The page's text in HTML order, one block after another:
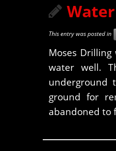
This entry was posted in
Moses
water well.
underground
ground for
abandoned